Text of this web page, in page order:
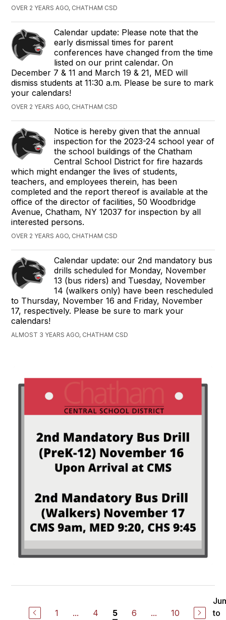
OVER 2 YEARS AGO, CHATHAM CSD
Calendar update: Please note that the
early dismissal times for parent
conferences have changed from the time
listed on our print calendar. On
December 7 & 11 and March 19 & 21, MED will
dismiss students at 11:30 a.m. Please be sure to mark
your calendars!
OVER 2 YEARS AGO, CHATHAM CSD
Notice is hereby given that the annual
inspection for the 2023-24 school year of
the school buildings of the Chatham
Central School District for fire hazards
which might endanger the lives of students,
teachers, and employees therein, has been
completed and the report thereof is available at the
office of the director of facilities, 50 Woodbridge
Avenue, Chatham, NY 12037 for inspection by all
interested persons.
OVER 2 YEARS AGO, CHATHAM CSD
Calendar update: our 2nd mandatory bus
drills scheduled for Monday, November
13 (bus riders) and Tuesday, November
14 (walkers only) have been rescheduled
to Thursday, November 16 and Friday, November
17, respectively. Please be sure to mark your
calendars!
ALMOST 3 YEARS AGO, CHATHAM CSD
1 ... 4 5 6 ... 10
to